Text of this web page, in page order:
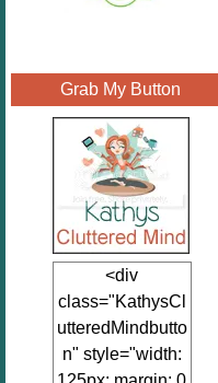
Grab My Button
<div
class="KathysCl
utteredMindbutto
n" style="width: